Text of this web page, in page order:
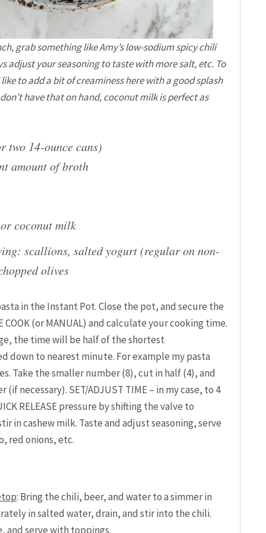
grab something like Amy’s low-sodium spicy chili
adjust your seasoning to taste with more salt, etc. To
to add a bit of creaminess here with a good splash
have that on hand, coconut milk is perfect as
two 14-ounce cans)
amount of broth
coconut milk
scallions, salted yogurt (regular on non-
olives
in the Instant Pot. Close the pot, and secure the
COOK (or MANUAL) and calculate your cooking time.
the time will be half of the shortest
down to nearest minute. For example my pasta
Take the smaller number (8), cut in half (4), and
necessary). SET/ADJUST TIME – in my case, to 4
RELEASE pressure by shifting the valve to
in cashew milk. Taste and adjust seasoning, serve
red onions, etc.
: Bring the chili, beer, and water to a simmer in
in salted water, drain, and stir into the chili.
and serve with toppings.